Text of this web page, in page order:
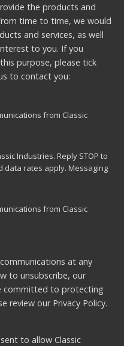
the products and
time to time, we would
and services, as well
to you. If you
purpose, please tick
to contact you:
from Classic
Industries. Reply STOP to
data rates apply. Messaging
from Classic
at any
to unsubscribe, our
committed to protecting
review our Privacy Policy.
to allow Classic